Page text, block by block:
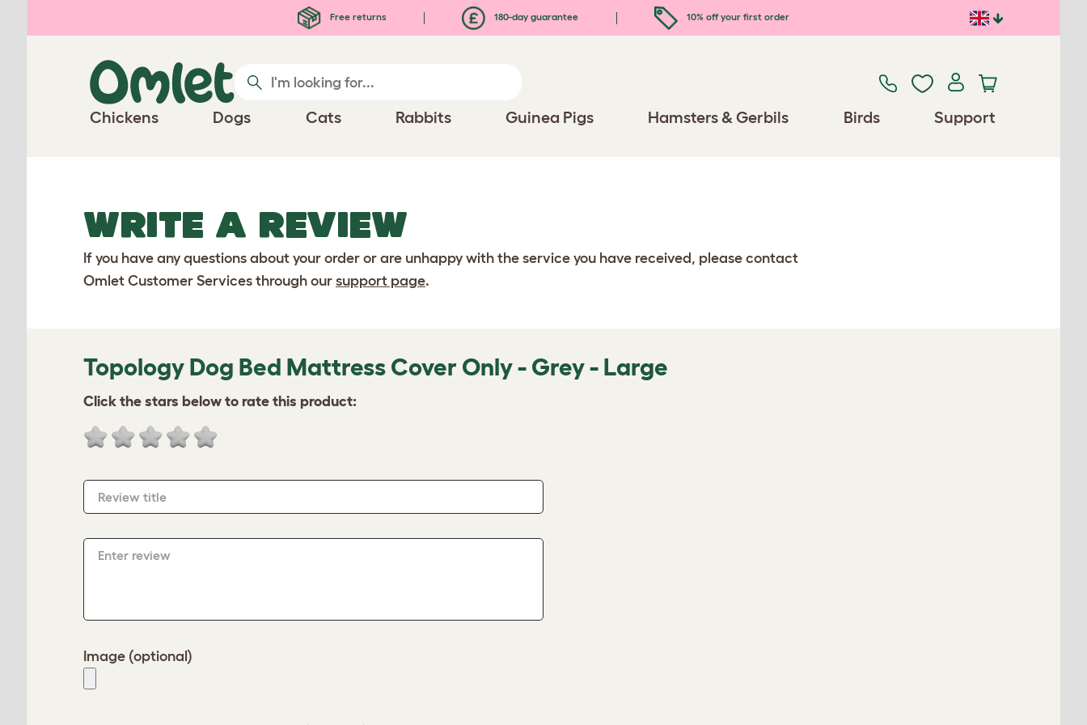
Free returns 180-day guarantee 10% off your first order
Chickens Dogs Cats Rabbits Guinea Pigs Hamsters & Gerbils Birds Support
WRITE A REVIEW
If you have any questions about your order or are unhappy with the service you have received, please contact
Omlet Customer Services through our support page.
Topology Dog Bed Mattress Cover Only - Grey - Large
Click the stars below to rate this product:
Review title
Enter review
Image (optional)